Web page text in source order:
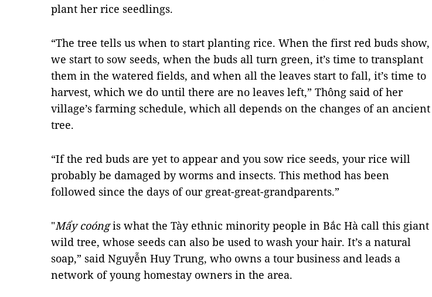
plant her rice seedlings.
“The tree tells us when to start planting rice. When the first red buds show,
we start to sow seeds, when the buds all turn green, it’s time to transplant
them in the watered fields, and when all the leaves start to fall, it’s time to
harvest, which we do until there are no leaves left,” Thông said of her
village’s farming schedule, which all depends on the changes of an ancient
tree.
“If the red buds are yet to appear and you sow rice seeds, your rice will
probably be damaged by worms and insects. This method has been
followed since the days of our great-great-grandparents.”
"Mẩy coóngis what the Tày ethnic minority people in Bắc Hà call this giant
wild tree, whose seeds can also be used to wash your hair. It’s a natural
soap,” said Nguyễn Huy Trung, who owns a tour business and leads a
network of young homestay owners in the area.